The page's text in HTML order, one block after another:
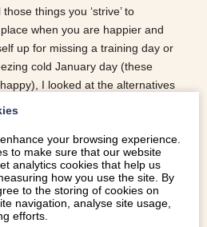
things you ‘strive’ to
when you are happier and
up for missing a training day or
cold January day (these
I looked at the alternatives
imagine what a regular routine of
you’ll notice as soon as you
quietness and, less obviously,
many street lights in the
homemade food readily
your browsing experience.
to make sure that our website
analytics cookies that help us
how you use the site. By
to the storing of cookies on
navigation, analyse site usage,
efforts.